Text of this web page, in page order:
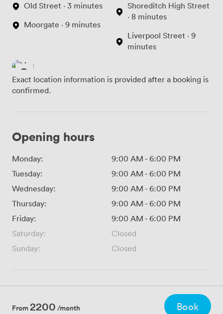
Old Street · 3 minutes
Moorgate · 9 minutes
Shoreditch High Street
· 8 minutes
Liverpool Street · 9
minutes
Exact location information is provided after a booking is
confirmed.
Opening hours
Monday: 9:00 AM - 6:00 PM
Tuesday:
9:00 AM - 6:00 PM
Wednesday:
9:00 AM - 6:00 PM
Thursday:
9:00 AM - 6:00 PM
Friday:
9:00 AM - 6:00 PM
Saturday:
Closed
Sunday:
Closed
From2200 /month Book